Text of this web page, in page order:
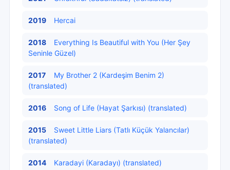
2019 Hercai
2018
Everything Is Beautiful with You (Her Şey
Seninle Güzel)
2017
My Brother 2 (Kardeşim Benim 2)
(translated)
2016 Song of Life (Hayat Şarkısı) (translated)
2015
Sweet Little Liars (Tatlı Küçük Yalancılar)
(translated)
2014 Karadayi (Karadayı) (translated)